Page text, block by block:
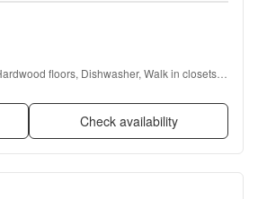
floors, Dishwasher, Walk in closets,
Check availability